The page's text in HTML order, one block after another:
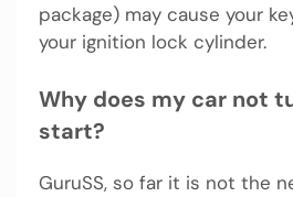
package) may cause your
your ignition lock cylinder.
Why does my car not
start?
GuruSS, so far it is not the